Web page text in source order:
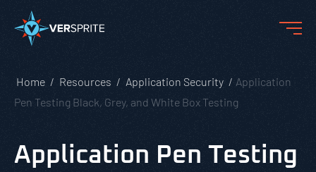
Home Resources Application Security
Application
Pen Testing Black, Grey, and White Box Testing
Application Pen Testing